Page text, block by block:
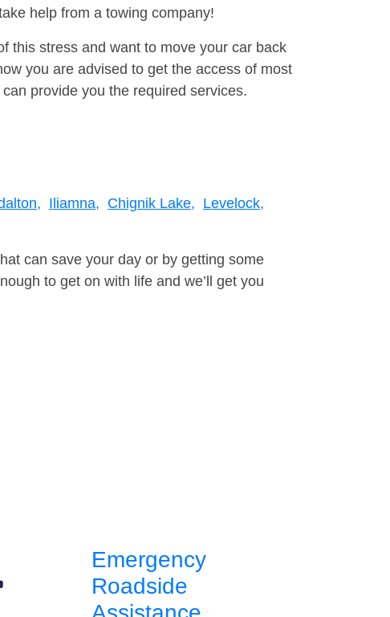
help from a towing company!
this stress and want to move your car back
you are advised to get the access of most
provide you the required services.
Iliamna, Chignik Lake, Levelock,
can save your day or by getting some
to get on with life and we’ll get you
Emergency
Roadside